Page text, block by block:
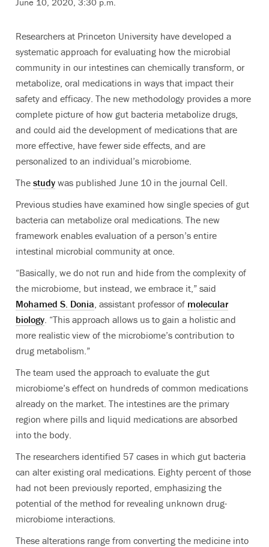
Researchers at Princeton University have developed a
systematic approach for evaluating how the microbial
community in our intestines can chemically transform, or
metabolize, oral medications in ways that impact their
safety and efficacy. The new methodology provides a more
complete picture of how gut bacteria metabolize drugs,
and could aid the development of medications that are
more effective, have fewer side effects, and are
personalized to an individual’s microbiome.
The study was published June 10 in the journal Cell.
Previous studies have examined how single species of gut
bacteria can metabolize oral medications. The new
framework enables evaluation of a person’s entire
intestinal microbial community at once.
“Basically, we do not run and hide from the complexity of
the microbiome, but instead, we embrace it,” said
Mohamed S. Donia, assistant professor of molecular
biology. “This approach allows us to gain a holistic and
more realistic view of the microbiome’s contribution to
drug metabolism.”
The team used the approach to evaluate the gut
microbiome’s effect on hundreds of common medications
already on the market. The intestines are the primary
region where pills and liquid medications are absorbed
into the body.
The researchers identified 57 cases in which gut bacteria
can alter existing oral medications. Eighty percent of those
had not been previously reported, emphasizing the
potential of the method for revealing unknown drug-
microbiome interactions.
These alterations range from converting the medicine into